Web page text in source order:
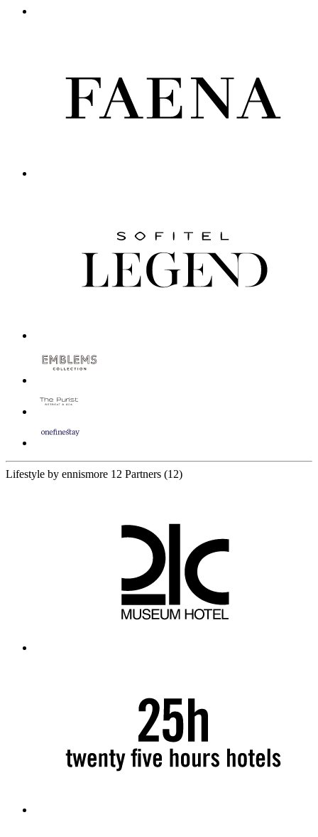
Lifestyle by ennismore 12 Partners (12)